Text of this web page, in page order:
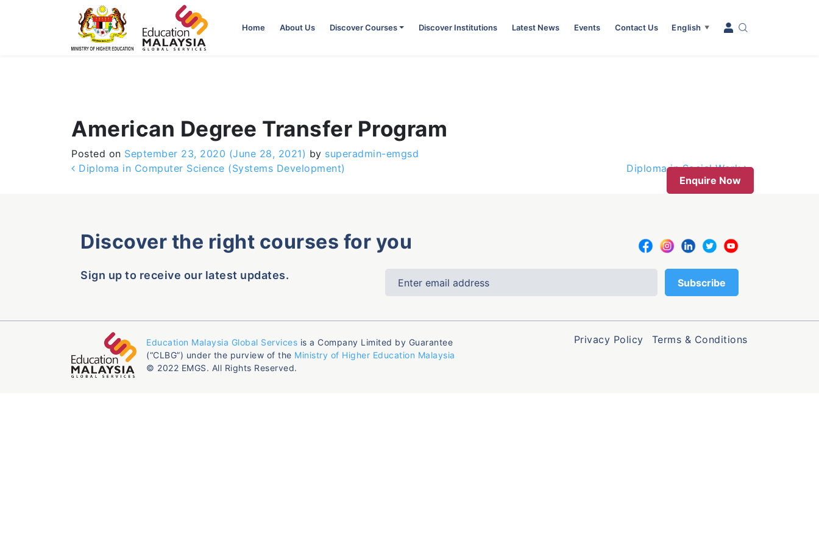
Home About Us Discover Courses Discover Institutions Latest News Events Contact Us English ▼
American Degree Transfer Program
Posted on September 23, 2020 (June 28, 2021) by superadmin-emgsd
Post navigation
Diploma in Computer Science (Systems Development)
Diploma in Social Work
Enquire Now
Discover the right courses for you
Sign up to receive our latest updates.
Education Malaysia Global Services is a Company Limited by Guarantee
(“CLBG”) under the purview of the Ministry of Higher Education Malaysia
© 2022 EMGS. All Rights Reserved.
Privacy Policy Terms & Conditions